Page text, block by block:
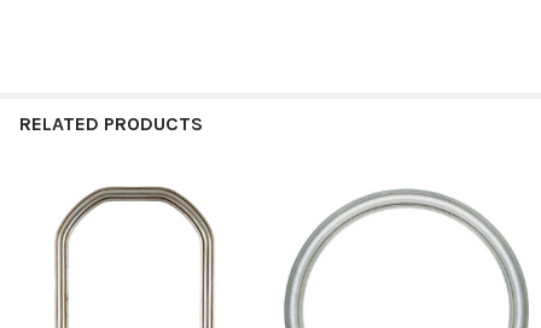
RELATED PRODUCTS
Related
Products